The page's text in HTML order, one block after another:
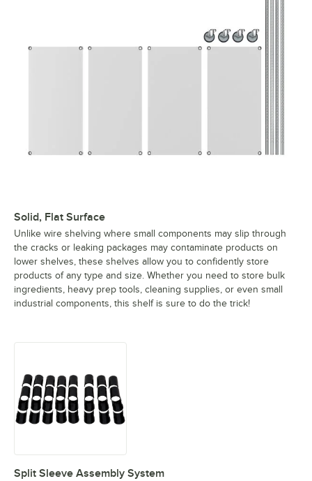
Solid, Flat Surface
Unlike wire shelving where small components may slip through
the cracks or leaking packages may contaminate products on
lower shelves, these shelves allow you to confidently store
products of any type and size. Whether you need to store bulk
ingredients, heavy prep tools, cleaning supplies, or even small
industrial components, this shelf is sure to do the trick!
Split Sleeve Assembly System